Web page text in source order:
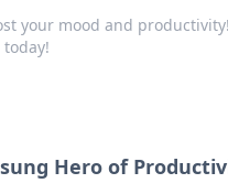
your mood and
Hero of